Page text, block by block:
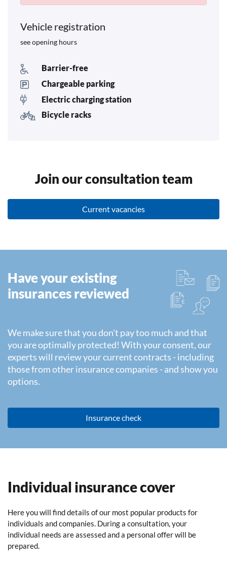
Vehicle registration
see opening hours
Barrier-free
Chargeable parking
Electric charging station
Bicycle racks
Join our consultation team
Current vacancies
Have your existing
insurances reviewed
We make sure that you don't pay too much and that
you are optimally protected! With your consent, our
experts will review your current contracts - including
those from other insurance companies - and show you
options.
Insurance check
Individual insurance cover
Here you will find details of our most popular products for
individuals and companies. During a consultation, your
individual needs are assessed and a personal offer will be
prepared.